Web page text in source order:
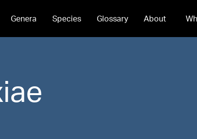
Genera Species Glossary About